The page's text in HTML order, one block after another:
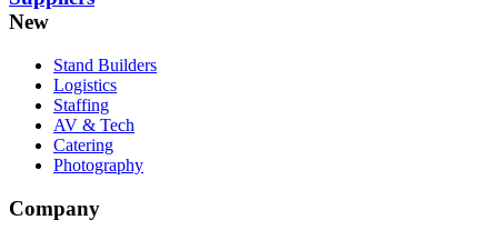
New
Stand Builders
Logistics
Staffing
AV & Tech
Catering
Photography
Company